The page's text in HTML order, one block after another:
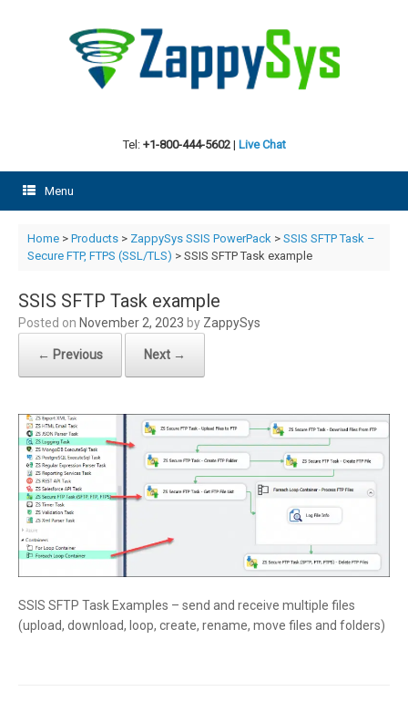
Tel: +1-800-444-5602| Live Chat
Menu
Home> Products> ZappySys SSIS PowerPack> SSIS SFTP Task –
Secure FTP, FTPS (SSL/TLS) > SSIS SFTP Task example
SSIS SFTP Task example
Posted on November 2, 2023 by ZappySys
← Previous Next →
SSIS SFTP Task Examples – send and receive multiple files
(upload, download, loop, create, rename, move files and folders)